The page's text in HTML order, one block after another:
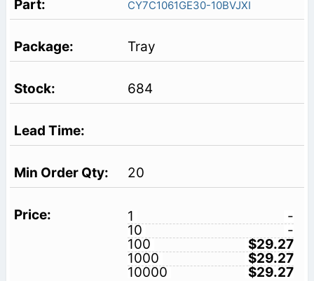
CY7C1061GE30-10BVJXI
Tray
684
20
1
-
10
-
100
$29.27
1000
$29.27
10000
$29.27